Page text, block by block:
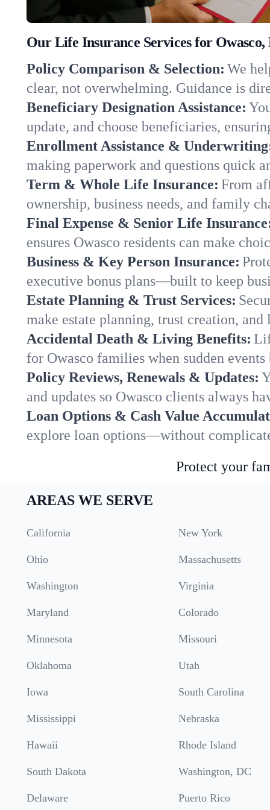
Our Life Insurance Services for Owasco,
Policy Comparison & Selection: We
clear, not overwhelming. Guidance is
Beneficiary Designation Assistance:
update, and choose beneficiaries,
Enrollment Assistance &
making paperwork and questions quick
Term & Whole Life Insurance: From
ownership, business needs, and family
Final Expense & Senior Life
ensures Owasco residents can make
Business & Key Person Insurance:
executive bonus plans—built to keep
Estate Planning & Trust Services:
make estate planning, trust creation,
Accidental Death & Living Benefits:
for Owasco families when sudden
Policy Reviews, Renewals & Updates:
and updates so Owasco clients always
Loan Options & Cash Value
explore loan options—without
Protect your
AREAS WE SERVE
California New York
Ohio Massachusetts
Washington Virginia
Maryland Colorado
Minnesota Missouri
Oklahoma Utah
Iowa South Carolina
Mississippi Nebraska
Hawaii Rhode Island
South Dakota Washington, DC
Delaware Puerto Rico